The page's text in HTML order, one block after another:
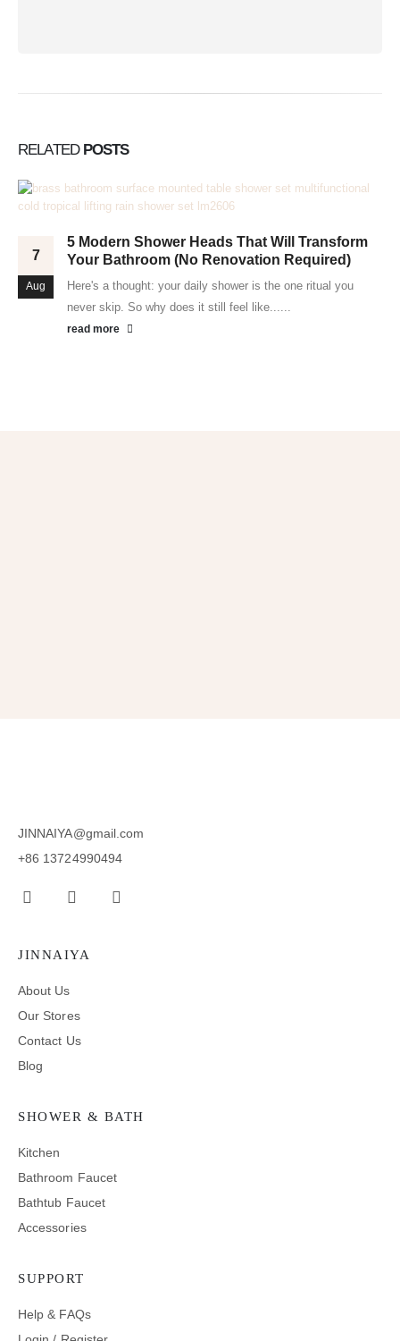
RELATED POSTS
7
Aug
5 Modern Shower Heads That Will Transform
Your Bathroom (No Renovation Required)
Here's a thought: your daily shower is the one ritual you
never skip. So why does it still feel like......
read more
JINNAIYA@gmail.com
+86 13724990494
JINNAIYA
About Us
Our Stores
Contact Us
Blog
SHOWER & BATH
Kitchen
Bathroom Faucet
Bathtub Faucet
Accessories
SUPPORT
Help & FAQs